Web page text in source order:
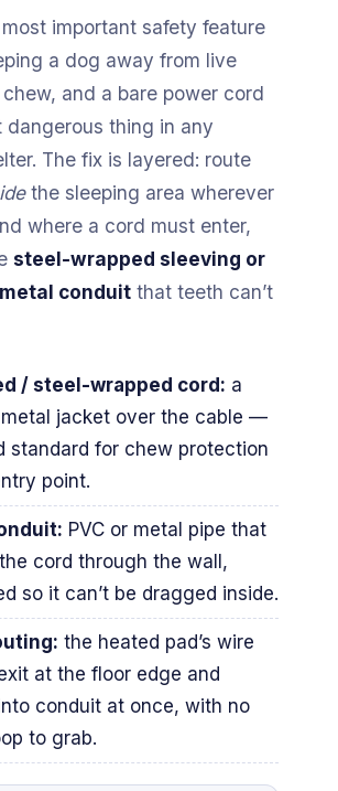
important safety feature
a dog away from live
and a bare power cord
dangerous thing in any
The fix is layered: route
the sleeping area wherever
where a cord must enter,
steel-wrapped sleeving or
conduit that teeth can’t
/ steel-wrapped cord: a
jacket over the cable —
standard for chew protection
point.
PVC or metal pipe that
cord through the wall,
so it can’t be dragged inside.
the heated pad’s wire
at the floor edge and
conduit at once, with no
to grab.